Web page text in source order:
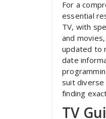
For a
essential
TV‚ with
and
updated to
date
suit diverse
finding
TV